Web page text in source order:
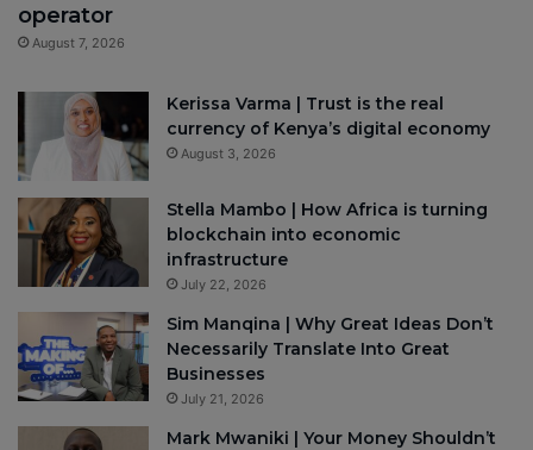
operator
August 7, 2026
Kerissa Varma | Trust is the real
currency of Kenya’s digital economy
August 3, 2026
Stella Mambo | How Africa is turning
blockchain into economic
infrastructure
July 22, 2026
Sim Manqina | Why Great Ideas Don’t
Necessarily Translate Into Great
Businesses
July 21, 2026
Mark Mwaniki | Your Money Shouldn’t